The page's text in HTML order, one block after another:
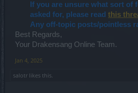
If you are unsure what sort of
asked for, please read this
Any off-topic posts/pointless
Best Regards,
Your Drakensang Online Team.
Jan 4, 2025
salotr likes this.